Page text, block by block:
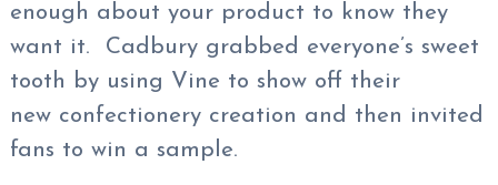
enough about your product to know they
want it. Cadbury grabbed everyone’s sweet
tooth by using Vine to show off their
new confectionery creation and then invited
fans to win a sample.